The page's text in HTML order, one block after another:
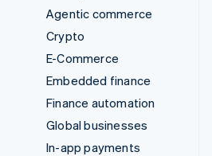
Agentic commerce
Crypto
E-Commerce
Embedded finance
Finance automation
Global businesses
In-app payments